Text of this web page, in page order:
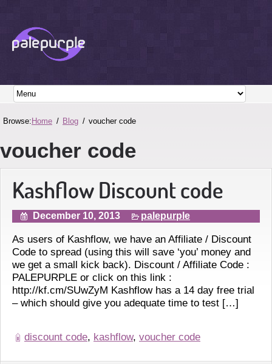
Browse: Home Blog voucher code
voucher code
Kashflow Discount code
December 10, 2013 palepurple
As users of Kashflow, we have an Affiliate / Discount
Code to spread (using this will save ‘you’ money and
we get a small kick back). Discount / Affiliate Code :
PALEPURPLE or click on this link :
http://kf.cm/SUwZyM Kashflow has a 14 day free trial
– which should give you adequate time to test […]
discount code, kashflow, voucher code